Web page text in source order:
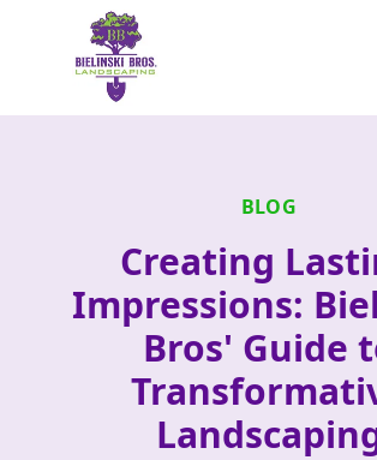
BLOG
Creating
Impressions:
Bros' Guide